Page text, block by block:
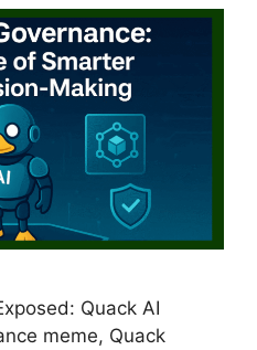
Quack AI
meme, Quack